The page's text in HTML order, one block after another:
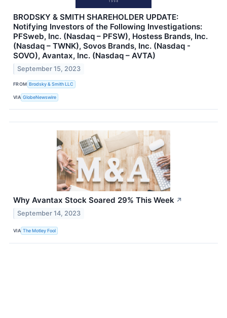
BRODSKY & SMITH SHAREHOLDER UPDATE:
Notifying Investors of the Following Investigations:
PFSweb, Inc. (Nasdaq – PFSW), Hostess Brands, Inc.
(Nasdaq – TWNK), Sovos Brands, Inc. (Nasdaq -
SOVO), Avantax, Inc. (Nasdaq – AVTA)
September 15, 2023
FROM Brodsky & Smith LLC
VIA GlobeNewswire
Why Avantax Stock Soared 29% This Week ↗
September 14, 2023
VIA The Motley Fool